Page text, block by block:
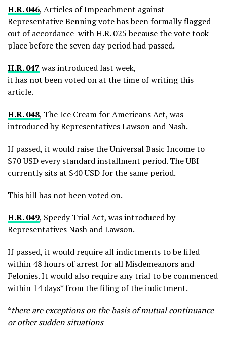
H.R. 046, Articles of Impeachment against
Representative Benning vote has been formally flagged
out of accordance with H.R. 025 because the vote took
place before the seven day period had passed.
H.R. 047 was introduced last week,
it has not been voted on at the time of writing this
article.
H.R. 048, The Ice Cream for Americans Act, was
introduced by Representatives Lawson and Nash.
If passed, it would raise the Universal Basic Income to
$70 USD every standard installment period. The UBI
currently sits at $40 USD for the same period.
This bill has not been voted on.
H.R. 049, Speedy Trial Act, was introduced by
Representatives Nash and Lawson.
If passed, it would require all indictments to be filed
within 48 hours of arrest for all Misdemeanors and
Felonies. It would also require any trial to be commenced
within 14 days* from the filing of the indictment.
*there are exceptions on the basis of mutual continuance
or other sudden situations